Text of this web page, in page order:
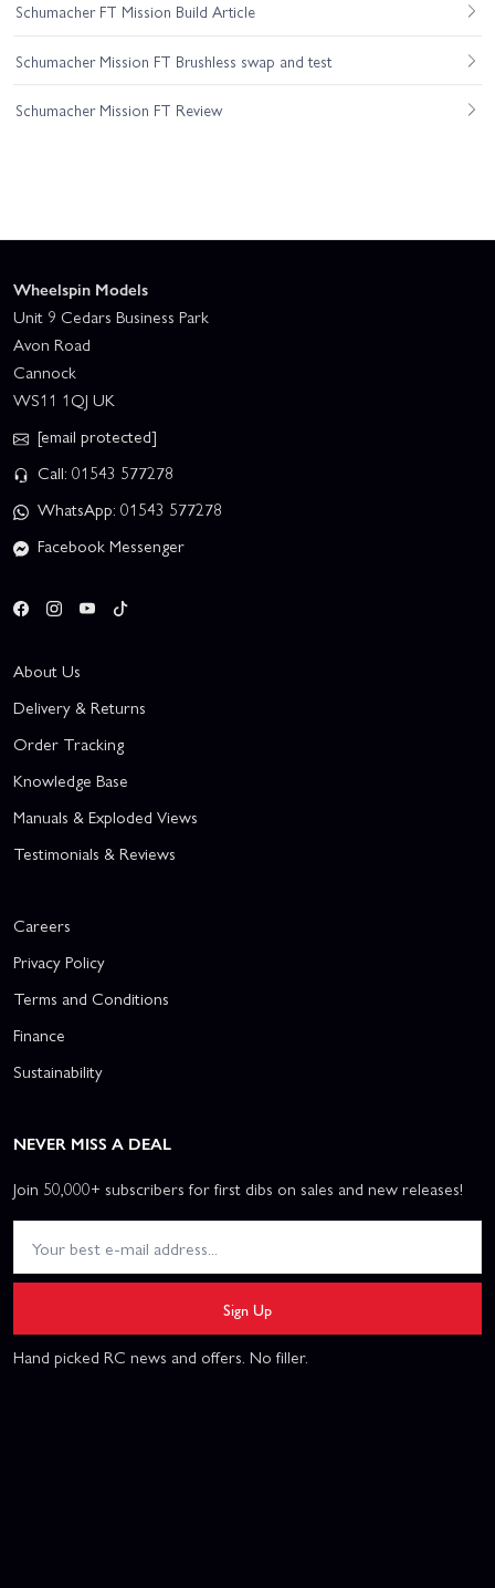
Schumacher FT Mission Build Article
Schumacher Mission FT Brushless swap and test
Schumacher Mission FT Review
Wheelspin Models
Unit 9 Cedars Business Park
Avon Road
Cannock
WS11 1QJ UK
[email protected]
Call: 01543 577278
WhatsApp: 01543 577278
Facebook Messenger
About Us
Delivery & Returns
Order Tracking
Knowledge Base
Manuals & Exploded Views
Testimonials & Reviews
Careers
Privacy Policy
Terms and Conditions
Finance
Sustainability
NEVER MISS A DEAL
Join 50,000+ subscribers for first dibs on sales and new releases!
Sign Up
Hand picked RC news and offers. No filler.